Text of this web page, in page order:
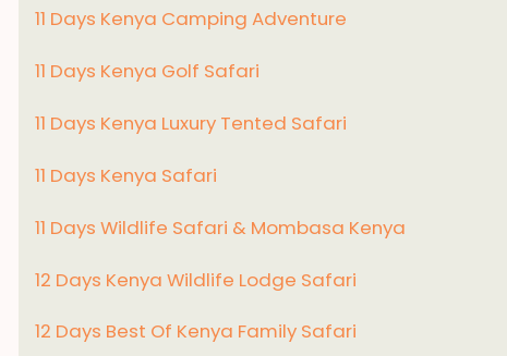
11 Days Kenya Camping Adventure
11 Days Kenya Golf Safari
11 Days Kenya Luxury Tented Safari
11 Days Kenya Safari
11 Days Wildlife Safari & Mombasa Kenya
12 Days Kenya Wildlife Lodge Safari
12 Days Best Of Kenya Family Safari